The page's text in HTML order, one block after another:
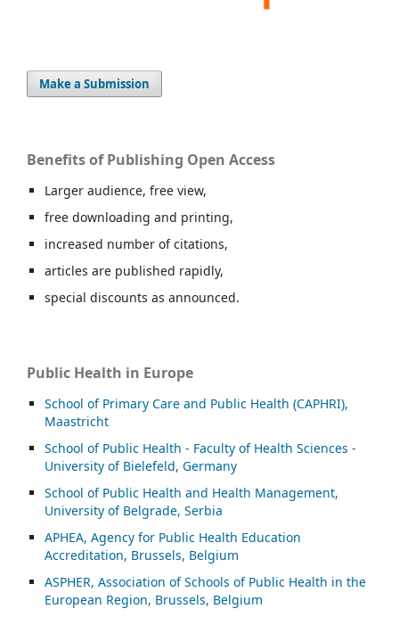
Make a Submission
Benefits of Publishing Open Access
Larger audience, free view,
free downloading and printing,
increased number of citations,
articles are published rapidly,
special discounts as announced.
Public Health in Europe
School of Primary Care and Public Health (CAPHRI),
Maastricht
School of Public Health - Faculty of Health Sciences -
University of Bielefeld, Germany
School of Public Health and Health Management,
University of Belgrade, Serbia
APHEA, Agency for Public Health Education
Accreditation, Brussels, Belgium
ASPHER, Association of Schools of Public Health in the
European Region, Brussels, Belgium